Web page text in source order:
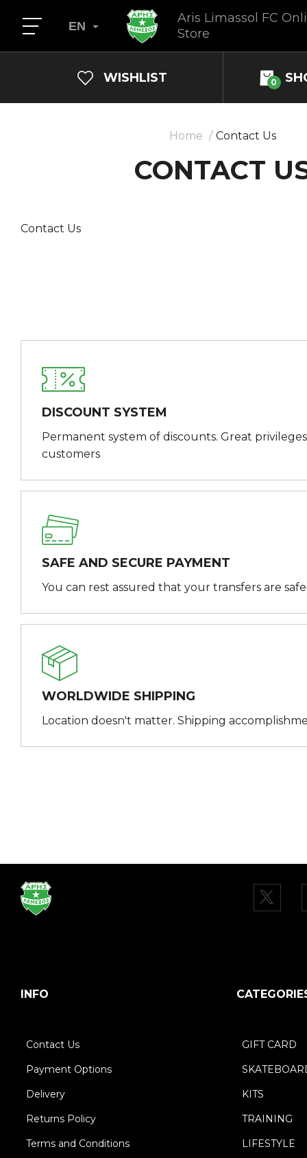
Aris Limassol FC
Store
EN
WISHLIST 0
Home Contact Us
CONTACT
Contact Us
DISCOUNT SYSTEM
Permanent system of discounts. Great
customers
SAFE AND SECURE PAYMENT
You can rest assured that your transfers are
WORLDWIDE SHIPPING
Location doesn't matter. Shipping
INFO
Contact Us
Payment Options
Delivery
Returns Policy
Terms and Conditions
GIFT CARD
KITS
TRAINING
LIFESTYLE